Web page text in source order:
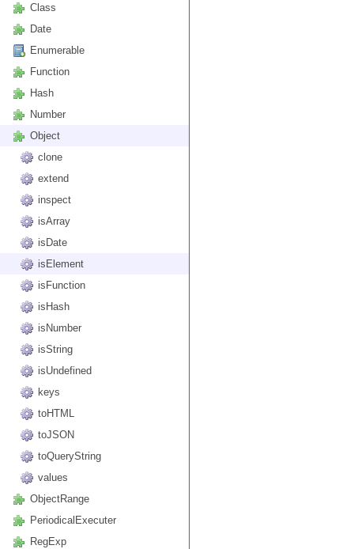
Class
Date
Enumerable
Function
Hash
Number
Object
clone
extend
inspect
isArray
isDate
isElement
isFunction
isHash
isNumber
isString
isUndefined
keys
toHTML
toJSON
toQueryString
values
ObjectRange
PeriodicalExecuter
RegExp